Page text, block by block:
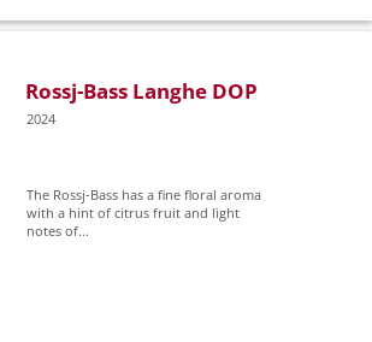
Rossj-Bass Langhe DOP
2024
The Rossj-Bass has a fine floral aroma
with a hint of citrus fruit and light
notes of...